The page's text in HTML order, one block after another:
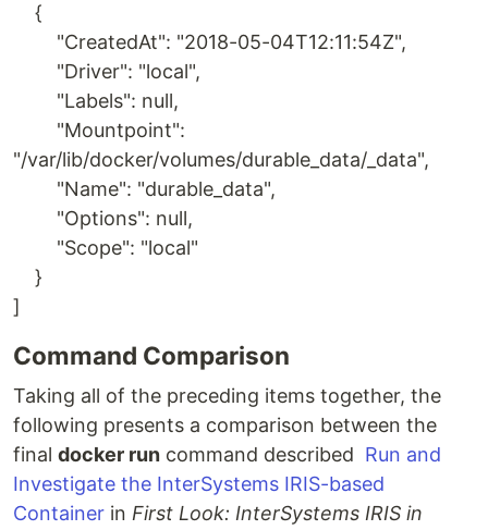
{
"CreatedAt": "2018-05-04T12:11:54Z",
"Driver": "local",
"Labels": null,
"Mountpoint":
"/var/lib/docker/volumes/durable_data/_data",
"Name": "durable_data",
"Options": null,
"Scope": "local"
}
]
Command Comparison
Taking all of the preceding items together, the
following presents a comparison between the
final docker run command described Run and
Investigate the InterSystems IRIS-based
Container in First Look: InterSystems IRIS in